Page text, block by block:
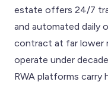
estate offers 24/7
and automated daily
contract at far lower
operate under
RWA platforms carry